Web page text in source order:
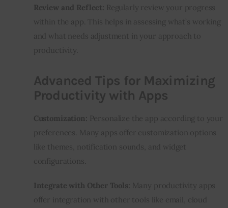
Review and Reflect: Regularly review your progress
within the app. This helps in assessing what’s working
and what needs adjustment in your approach to
productivity.
Advanced Tips for Maximizing
Productivity with Apps
Customization: Personalize the app according to your
preferences. Many apps offer customization options
like themes, notification sounds, and widget
configurations.
Integrate with Other Tools: Many productivity apps
offer integration with other tools like email, cloud